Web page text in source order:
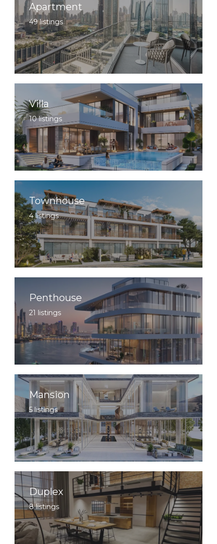
Apartment
49 listings
Villa
10 listings
Townhouse
4 listings
Penthouse
21 listings
Mansion
5 listings
Duplex
8 listings